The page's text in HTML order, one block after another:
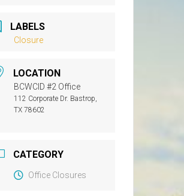
LABELS
Closure
LOCATION
BCWCID #2 Office
112 Corporate Dr. Bastrop,
TX 78602
CATEGORY
Office Closures